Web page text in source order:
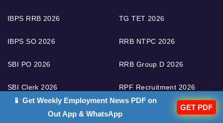
IBPS RRB 2026
IBPS SO 2026
SBI PO 2026
SBI Clerk 2026
SBI SO 2026
TG TET 2026
RRB NTPC 2026
RRB Group D 2026
RPF Recruitment 2026
📱 Get Weekly Employment News PDF on
Out App & WhatsApp
GET PDF